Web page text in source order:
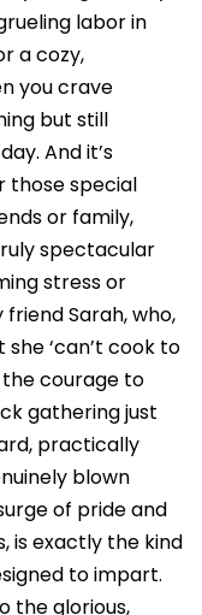
labor in
a cozy,
you crave
but still
And it’s
those special
or family,
spectacular
stress or
Sarah, who,
‘can’t cook to
the courage to
gathering just
practically
blown
of pride and
is exactly the kind
to impart.
the glorious,